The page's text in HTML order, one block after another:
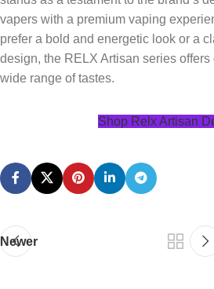
vapers with a premium vaping
prefer a bold and energetic look or a
design, the RELX Artisan series offers
wide range of tastes.
Shop Relx Artisan
Newer